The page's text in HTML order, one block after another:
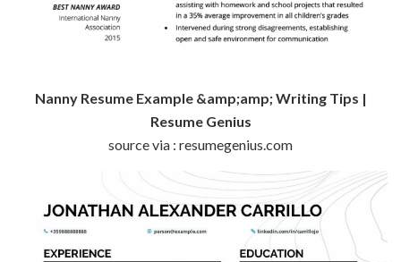
Nanny Resume Example &amp;amp; Writing Tips |
Resume Genius
source via : resumegenius.com